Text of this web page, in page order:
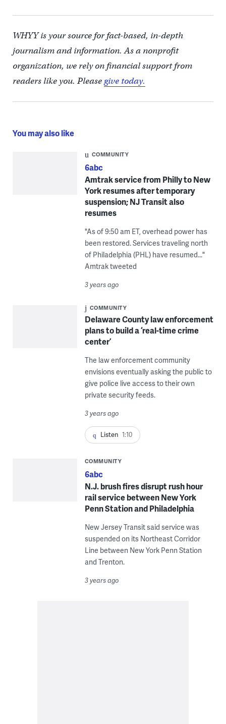
WHYY is your source for fact-based, in-depth
journalism and information. As a nonprofit
organization, we rely on financial support from
readers like you. Pleasegive today.
You may also like
COMMUNITY
6abc
Amtrak service from Philly to New
York resumes after temporary
suspension; NJ Transit also
resumes
"As of 9:50 am ET, overhead power has
been restored. Services traveling north
of Philadelphia (PHL) have resumed..."
Amtrak tweeted
3 years ago
COMMUNITY
Delaware County law enforcement
plans to build a ‘real-time crime
center’
The law enforcement community
envisions eventually asking the public to
give police live access to their own
private security feeds.
3 years ago
Listen 1:10
COMMUNITY
6abc
N.J. brush fires disrupt rush hour
rail service between New York
Penn Station and Philadelphia
New Jersey Transit said service was
suspended on its Northeast Corridor
Line between New York Penn Station
and Trenton.
3 years ago